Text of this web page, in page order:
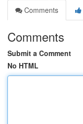
Comments
Comments
Submit a Comment
No HTML